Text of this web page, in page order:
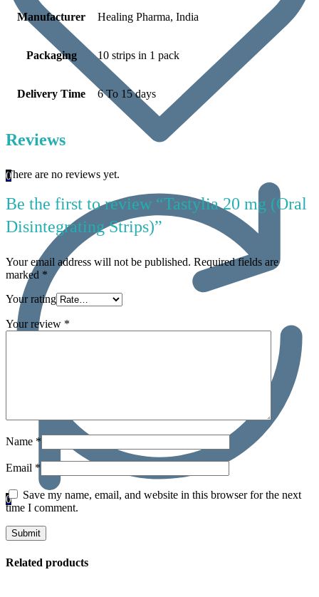
0
0
Manufacturer Healing Pharma, India
Packaging 10 strips in 1 pack
Delivery Time 6 To 15 days
Reviews
There are no reviews yet.
Be the first to review “Tastylia 20 mg (Oral
Disintegrating Strips)”
Your email address will not be published. Required fields are
marked *
Your rating
Your review *
Name *
Email *
Save my name, email, and website in this browser for the next
time I comment.
Related products